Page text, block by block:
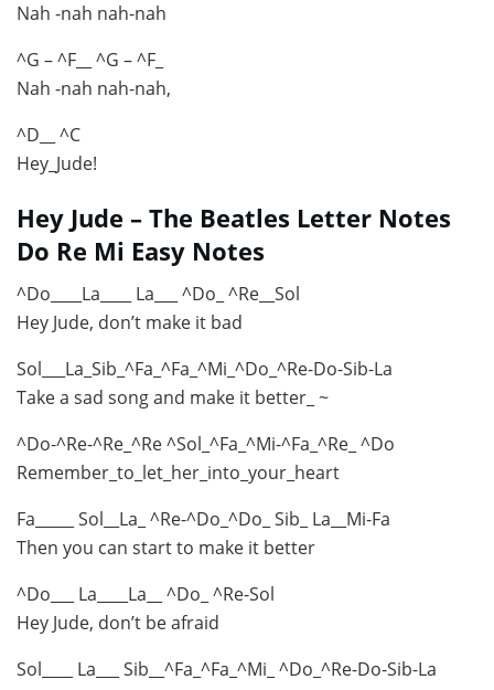
Nah -nah nah-nah
^G – ^F__ ^G – ^F_
Nah -nah nah-nah,
^D__ ^C
Hey_Jude!
Hey Jude – The Beatles Letter Notes
Do Re Mi Easy Notes
^Do____La____ La___ ^Do_ ^Re__Sol
Hey Jude, don’t make it bad
Sol___La_Sib_^Fa_^Fa_^Mi_^Do_^Re-Do-Sib-La
Take a sad song and make it better_ ~
^Do-^Re-^Re_^Re ^Sol_^Fa_^Mi-^Fa_^Re_ ^Do
Remember_to_let_her_into_your_heart
Fa_____ Sol__La_ ^Re-^Do_^Do_ Sib_ La__Mi-Fa
Then you can start to make it better
^Do___ La____La__ ^Do_ ^Re-Sol
Hey Jude, don’t be afraid
Sol____ La___ Sib__^Fa_^Fa_^Mi_ ^Do_^Re-Do-Sib-La